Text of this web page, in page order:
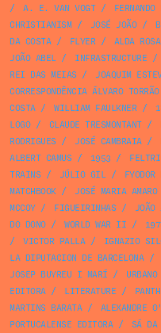
/
A. E. VAN VOGT/
CHRISTIANISM/ JOSÉ JOÃO/
DA COSTA/ FLYER/ ALDA ROSA
JOÃO ABEL/ INFRASTRUCTURE /
REI DAS MEIAS / JOAQUIM
CORRESPONDÊNCIA ÁLVARO TORRÃO
COSTA/ WILLIAM FAULKNER/
LOGO/ CLAUDE TRESMONTANT/
RODRIGUES / JOSÉ CAMBRAIA/
ALBERT CAMUS / 1953 /
TRAINS / JÚLIO GIL/ FYODOR
MATCHBOOK/ JOSÉ MARIA
MCCOY/ FIGUEIRINHAS / JOÃO
DO DONO/ WORLD WAR II /
/
VICTOR PALLA/ IGNAZIO
LA DIPUTACION DE BARCELONA/
JOSEP BUYREU I MARÍ /
EDITORA/ LITERATURE /
MARTINS BARATA/ ALEXANDRE
PORTUCALENSE EDITORA/ SÁ DA